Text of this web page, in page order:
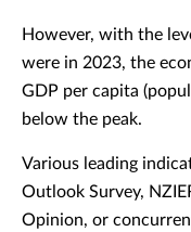
However, with the
were in 2023, the
GDP per capita
below the peak.
Various leading
Outlook Survey,
Opinion, or